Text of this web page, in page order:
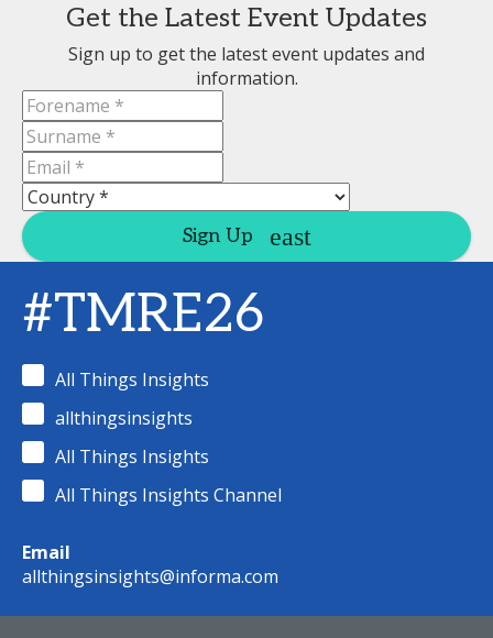
Get the Latest Event Updates
Sign up to get the latest event updates and
information.
Sign Up
#TMRE26
All Things Insights
allthingsinsights
All Things Insights
All Things Insights Channel
Email
allthingsinsights@informa.com